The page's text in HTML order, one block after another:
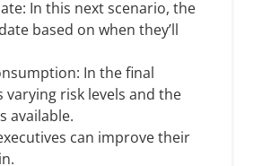
In this next scenario, the
based on when they’ll
In the final
risk levels and the
available.
can improve their